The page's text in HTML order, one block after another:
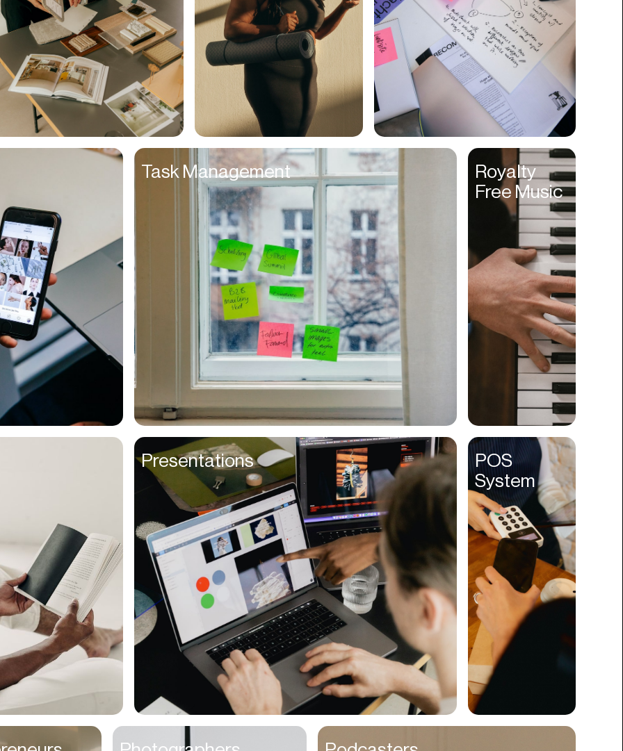
Designers
Distributors
DJs
Ecomm Managers
Educators
Elderly
Entrepreneurs
Everyone
Executives
Families
Fanatics
Farmers
Film Maker
Finance Managers
Financers
Fulfillment Manager
Gamers
Gen Z
Golfers
Graphic Designers
Hair Stylists
Handyman
Home Owners
CPDG
Crypto
Cuisine
Customer Success
Customer Support
Cyber Security
Data
Design
Digital Downloads
Diversity
Dropshipping
DTC
eBooks
Ecommerce
Education
Employment
Engineering
Entertainment
Events
Experiences
Fantasy
Fashion
Film Production
Finance
Firms
Fishing
Food
Franchises
Freight
Fulfillment
Task Management
Royalty
Free Music
Presentations
POS
System